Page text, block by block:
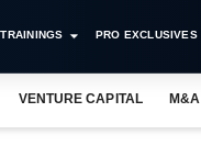
TRAININGS PRO EXCLUSIVES
VENTURE CAPITAL M&A